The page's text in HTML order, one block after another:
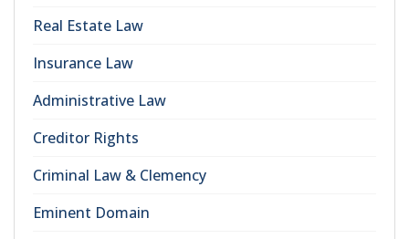
Real Estate Law
Insurance Law
Administrative Law
Creditor Rights
Criminal Law & Clemency
Eminent Domain